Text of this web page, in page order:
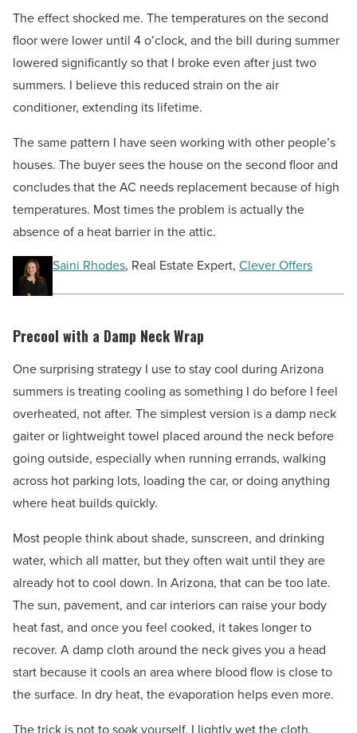
The effect shocked me. The temperatures on the second
floor were lower until 4 o’clock, and the bill during summer
lowered significantly so that I broke even after just two
summers. I believe this reduced strain on the air
conditioner, extending its lifetime.
The same pattern I have seen working with other people’s
houses. The buyer sees the house on the second floor and
concludes that the AC needs replacement because of high
temperatures. Most times the problem is actually the
absence of a heat barrier in the attic.
Saini Rhodes, Real Estate Expert, Clever Offers
Precool with a Damp Neck Wrap
One surprising strategy I use to stay cool during Arizona
summers is treating cooling as something I do before I feel
overheated, not after. The simplest version is a damp neck
gaiter or lightweight towel placed around the neck before
going outside, especially when running errands, walking
across hot parking lots, loading the car, or doing anything
where heat builds quickly.
Most people think about shade, sunscreen, and drinking
water, which all matter, but they often wait until they are
already hot to cool down. In Arizona, that can be too late.
The sun, pavement, and car interiors can raise your body
heat fast, and once you feel cooked, it takes longer to
recover. A damp cloth around the neck gives you a head
start because it cools an area where blood flow is close to
the surface. In dry heat, the evaporation helps even more.